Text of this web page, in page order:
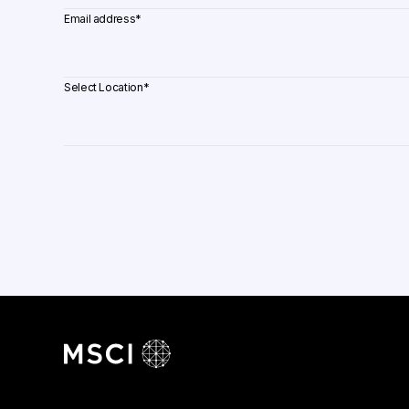
Email address*
Select Location*